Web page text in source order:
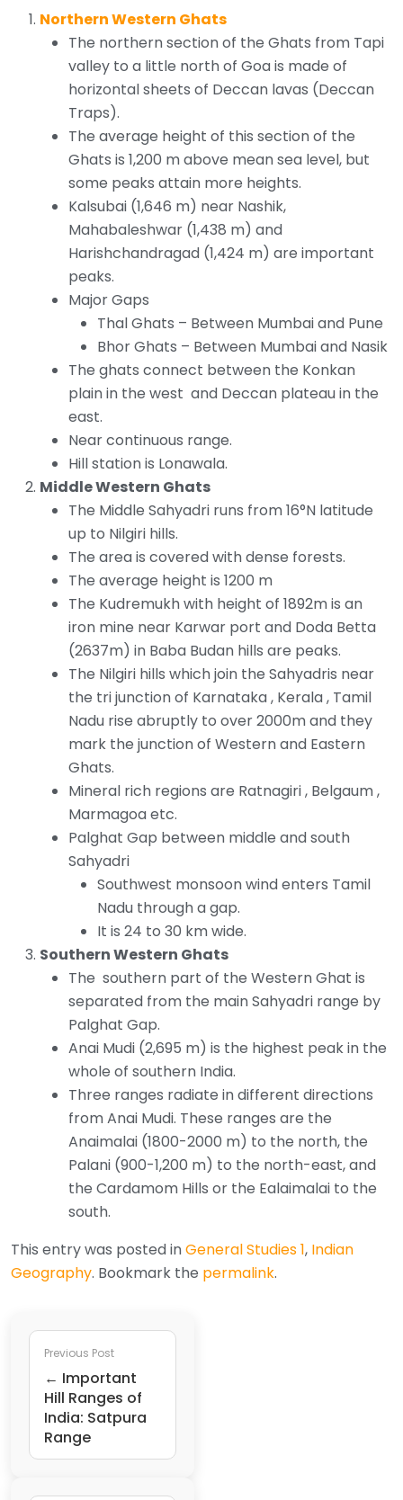
Northern Western Ghats
The northern section of the Ghats from Tapi
valley to a little north of Goa is made of
horizontal sheets of Deccan lavas (Deccan
Traps).
The average height of this section of the
Ghats is 1,200 m above mean sea level, but
some peaks attain more heights.
Kalsubai (1,646 m) near Nashik,
Mahabaleshwar (1,438 m) and
Harishchandragad (1,424 m) are important
peaks.
Major Gaps
Thal Ghats – Between Mumbai and Pune
Bhor Ghats – Between Mumbai and Nasik
The ghats connect between the Konkan
plain in the west and Deccan plateau in the
east.
Near continuous range.
Hill station is Lonawala.
Middle Western Ghats
The Middle Sahyadri runs from 16°N latitude
up to Nilgiri hills.
The area is covered with dense forests.
The average height is 1200 m
The Kudremukh with height of 1892m is an
iron mine near Karwar port and Doda Betta
(2637m) in Baba Budan hills are peaks.
The Nilgiri hills which join the Sahyadris near
the tri junction of Karnataka , Kerala , Tamil
Nadu rise abruptly to over 2000m and they
mark the junction of Western and Eastern
Ghats.
Mineral rich regions are Ratnagiri , Belgaum ,
Marmagoa etc.
Palghat Gap between middle and south
Sahyadri
Southwest monsoon wind enters Tamil
Nadu through a gap.
It is 24 to 30 km wide.
Southern Western Ghats
The southern part of the Western Ghat is
separated from the main Sahyadri range by
Palghat Gap.
Anai Mudi (2,695 m) is the highest peak in the
whole of southern India.
Three ranges radiate in different directions
from Anai Mudi. These ranges are the
Anaimalai (1800-2000 m) to the north, the
Palani (900-1,200 m) to the north-east, and
the Cardamom Hills or the Ealaimalai to the
south.
This entry was posted inGeneral Studies 1, Indian
Geography. Bookmark the permalink.
Previous Post
← Important
Hill Ranges of
India: Satpura
Range